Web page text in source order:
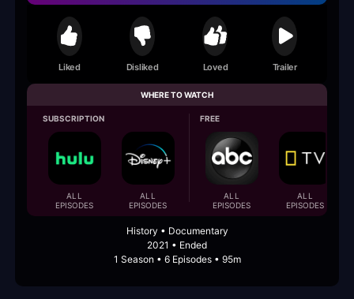
Liked Disliked Loved Trailer
WHERE TO WATCH
SUBSCRIPTION
ALL
EPISODES
ALL
EPISODES
FREE
ALL
EPISODES
ALL
EPISODES
History • Documentary
2021 • Ended
1 Season • 6 Episodes • 95m